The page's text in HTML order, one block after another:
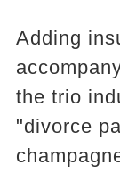
Adding
the trio
"divorce